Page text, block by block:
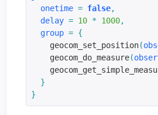
onetime = false,
delay = 10 * 1000,
group = {
    geocom_set_position
(
    geocom_do_measure
(
}
}